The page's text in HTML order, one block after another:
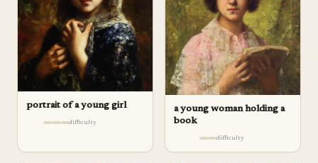
portrait of a young girl
difficulty
a young woman holding a
book
difficulty